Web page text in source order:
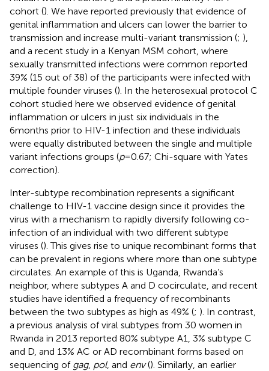
cohort (). We have reported previously that evidence of
genital inflammation and ulcers can lower the barrier to
transmission and increase multi-variant transmission (; ),
and a recent study in a Kenyan MSM cohort, where
sexually transmitted infections were common reported
39% (15 out of 38) of the participants were infected with
multiple founder viruses (). In the heterosexual protocol C
cohort studied here we observed evidence of genital
inflammation or ulcers in just six individuals in the
6months prior to HIV-1 infection and these individuals
were equally distributed between the single and multiple
variant infections groups (p=0.67; Chi-square with Yates
correction).
Inter-subtype recombination represents a significant
challenge to HIV-1 vaccine design since it provides the
virus with a mechanism to rapidly diversify following co-
infection of an individual with two different subtype
viruses (). This gives rise to unique recombinant forms that
can be prevalent in regions where more than one subtype
circulates. An example of this is Uganda, Rwanda’s
neighbor, where subtypes A and D cocirculate, and recent
studies have identified a frequency of recombinants
between the two subtypes as high as 49% (; ). In contrast,
a previous analysis of viral subtypes from 30 women in
Rwanda in 2013 reported 80% subtype A1, 3% subtype C
and D, and 13% AC or AD recombinant forms based on
sequencing of gag, pol, and env(). Similarly, an earlier